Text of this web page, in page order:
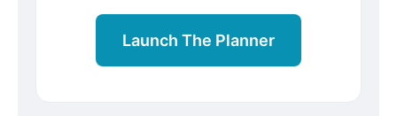
Launch The Planner